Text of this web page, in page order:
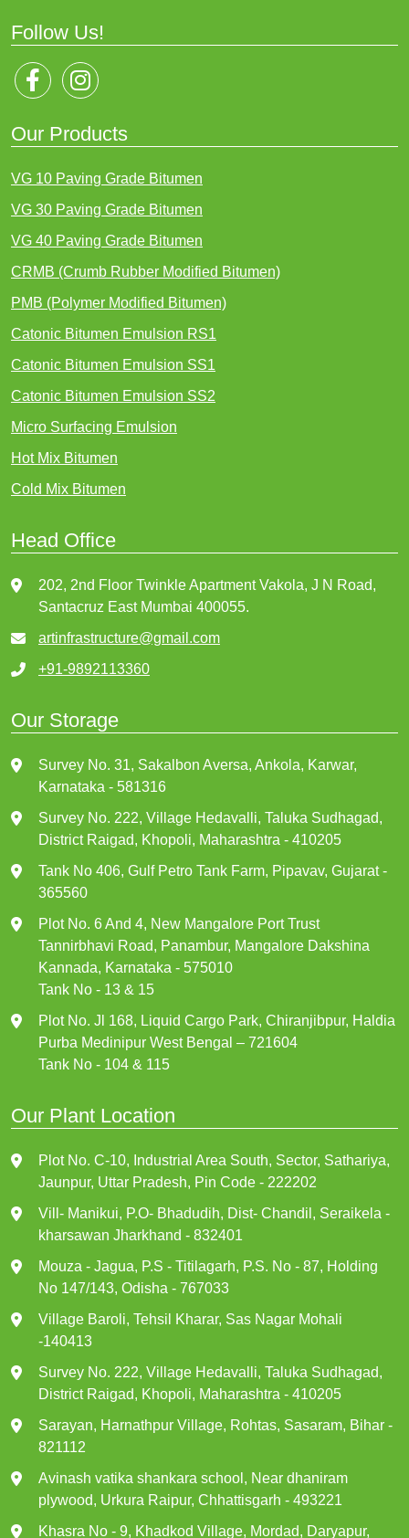
Follow Us!
Our Products
VG 10 Paving Grade Bitumen
VG 30 Paving Grade Bitumen
VG 40 Paving Grade Bitumen
CRMB (Crumb Rubber Modified Bitumen)
PMB (Polymer Modified Bitumen)
Catonic Bitumen Emulsion RS1
Catonic Bitumen Emulsion SS1
Catonic Bitumen Emulsion SS2
Micro Surfacing Emulsion
Hot Mix Bitumen
Cold Mix Bitumen
Head Office
202, 2nd Floor Twinkle Apartment Vakola, J N Road,
Santacruz East Mumbai 400055.
artinfrastructure@gmail.com
+91-9892113360
Our Storage
Survey No. 31, Sakalbon Aversa, Ankola, Karwar,
Karnataka - 581316
Survey No. 222, Village Hedavalli, Taluka Sudhagad,
District Raigad, Khopoli, Maharashtra - 410205
Tank No 406, Gulf Petro Tank Farm, Pipavav, Gujarat -
365560
Plot No. 6 And 4, New Mangalore Port Trust
Tannirbhavi Road, Panambur, Mangalore Dakshina
Kannada, Karnataka - 575010
Tank No - 13 & 15
Plot No. Jl 168, Liquid Cargo Park, Chiranjibpur, Haldia
Purba Medinipur West Bengal – 721604
Tank No - 104 & 115
Our Plant Location
Plot No. C-10, Industrial Area South, Sector, Sathariya,
Jaunpur, Uttar Pradesh, Pin Code - 222202
Vill- Manikui, P.O- Bhadudih, Dist- Chandil, Seraikela -
kharsawan Jharkhand - 832401
Mouza - Jagua, P.S - Titilagarh, P.S. No - 87, Holding
No 147/143, Odisha - 767033
Village Baroli, Tehsil Kharar, Sas Nagar Mohali
-140413
Survey No. 222, Village Hedavalli, Taluka Sudhagad,
District Raigad, Khopoli, Maharashtra - 410205
Sarayan, Harnathpur Village, Rohtas, Sasaram, Bihar -
821112
Avinash vatika shankara school, Near dhaniram
plywood, Urkura Raipur, Chhattisgarh - 493221
Khasra No - 9, Khadkod Village, Mordad, Daryapur,